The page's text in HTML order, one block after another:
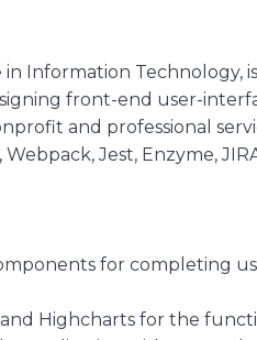
Information Technology,
front-end user-
and professional
Jest, Enzyme,
for completing
Highcharts for the